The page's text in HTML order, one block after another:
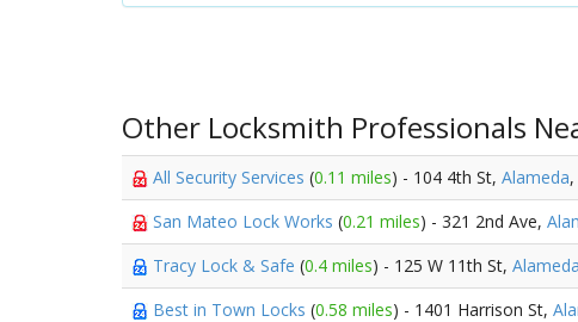
Other Locksmith Professionals
All Security Services (0.11 miles) - 104 4th St, Alameda
San Mateo Lock Works (0.21 miles) - 321 2nd Ave,
Tracy Lock & Safe (0.4 miles) - 125 W 11th St, Alameda
Best in Town Locks (0.58 miles) - 1401 Harrison St,